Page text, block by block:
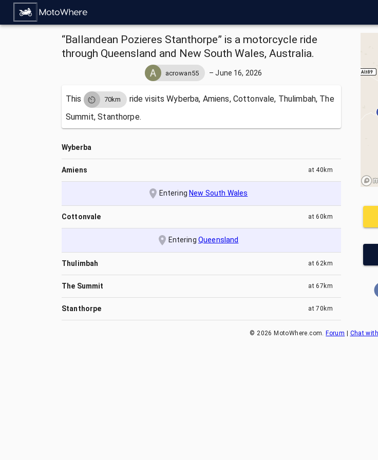
“Ballandean Pozieres Stanthorpe” is a motorcycle ride
through Queensland and New South Wales, Australia.
acrowan55 –June 16, 2026
This 70km ride visitsWyberba, Amiens, Cottonvale, Thulimbah, The
Summit, Stanthorpe.
Wyberba
Amiens at 40km
Entering New South Wales
Cottonvale at60km
Entering Queensland
Thulimbah at62km
The Summit at67km
Stanthorpe at70km
©2026 MotoWhere.com. Forum Chat